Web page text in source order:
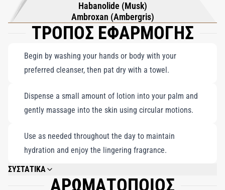
Habanolide (Musk)
Ambroxan (Ambergris)
ΤΡΟΠΟΣ ΕΦΑΡΜΟΓΗΣ
Begin by washing your hands or body with your
preferred cleanser, then pat dry with a towel.
Dispense a small amount of lotion into your palm and
gently massage into the skin using circular motions.
Use as needed throughout the day to maintain
hydration and enjoy the lingering fragrance.
ΣΥΣΤΑΤΙΚΑ
AQUA, PARFUM (FRAGRANCE), C12-15 ALKYL BENZOATE, MYRISTYL
ΑΡΩΜΑΤΟΠΟΙΟΣ